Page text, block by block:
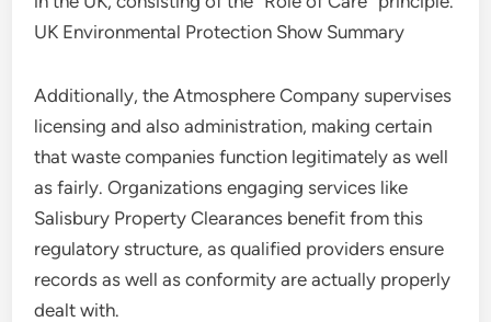
UK Environmental Protection Show Summary
Additionally, the Atmosphere Company supervises
licensing and also administration, making certain
that waste companies function legitimately as well
as fairly. Organizations engaging services like
Salisbury Property Clearances benefit from this
regulatory structure, as qualified providers ensure
records as well as conformity are actually properly
dealt with.